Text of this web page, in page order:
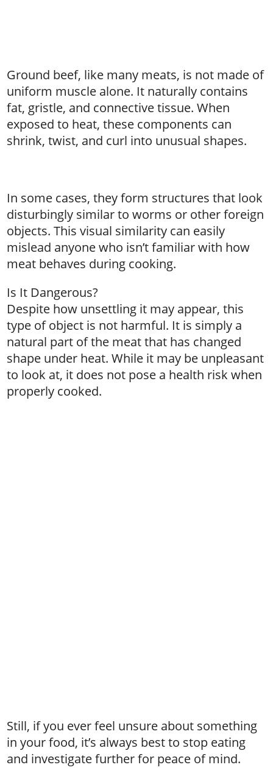
Ground beef, like many meats, is not made of
uniform muscle alone. It naturally contains
fat, gristle, and connective tissue. When
exposed to heat, these components can
shrink, twist, and curl into unusual shapes.
In some cases, they form structures that look
disturbingly similar to worms or other foreign
objects. This visual similarity can easily
mislead anyone who isn’t familiar with how
meat behaves during cooking.
Is It Dangerous?
Despite how unsettling it may appear, this
type of object is not harmful. It is simply a
natural part of the meat that has changed
shape under heat. While it may be unpleasant
to look at, it does not pose a health risk when
properly cooked.
Still, if you ever feel unsure about something
in your food, it’s always best to stop eating
and investigate further for peace of mind.